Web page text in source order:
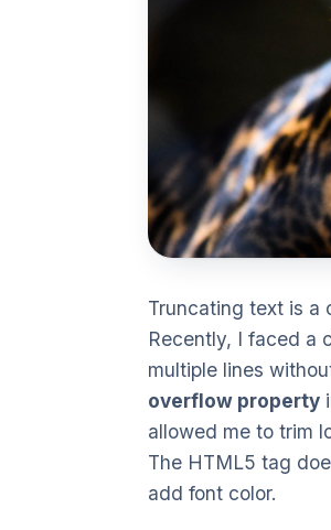
Truncating text is a
Recently, I faced a
multiple lines
overflow property
allowed me to trim
The HTML5 tag
add font color.